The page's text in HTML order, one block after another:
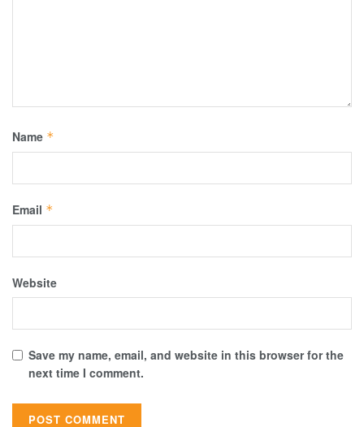
Name *
Email *
Website
Save my name, email, and website in this browser for the
next time I comment.